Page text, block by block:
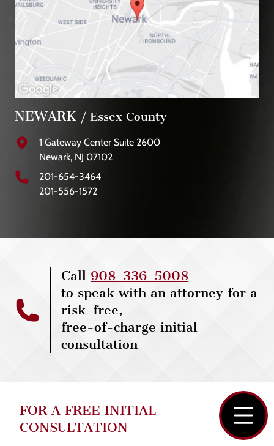
NEWARK / Essex County
1 Gateway Center Suite 2600
Newark, NJ 07102
201-654-3464
201-556-1572
Call 908-336-5008
to speak with an attorney for a
risk-free,
free-of-charge initial
consultation
FOR A FREE INITIAL
CONSULTATION